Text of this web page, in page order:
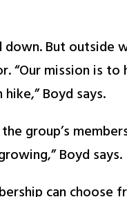
down. But outside
“Our mission is
Boyd says.
group’s
Boyd says.